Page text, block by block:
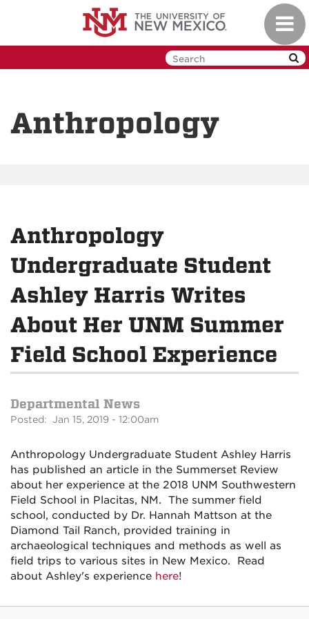
Anthropology
Anthropology
Undergraduate Student
Ashley Harris Writes
About Her UNM Summer
Field School Experience
Departmental News
Posted: Jan 15, 2019 - 12:00am
Anthropology Undergraduate Student Ashley Harris
has published an article in the Summerset Review
about her experience at the 2018 UNM Southwestern
Field School in Placitas, NM. The summer field
school, conducted by Dr. Hannah Mattson at the
Diamond Tail Ranch, provided training in
archaeological techniques and methods as well as
field trips to various sites in New Mexico. Read
about Ashley's experience here!